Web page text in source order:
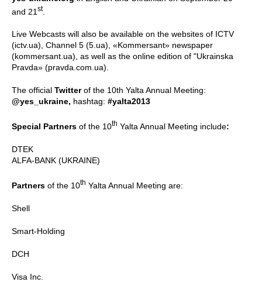
and 21 st.
Live Webcasts will also be available on the websites of ICTV
(ictv.ua), Channel 5 (5.ua), «Kommersant» newspaper
(kommersant.ua), as well as the online edition of "Ukrainska
Pravda» (pravda.com.ua).
The official Twitterof the 10th Yalta Annual Meeting:
@yes_ukraine, hashtag: #yalta2013
Special Partners of the 10th Yalta Annual Meeting include:
DTEK
ALFA-BANK (UKRAINE)
Partners of the 10th Yalta Annual Meeting are:
Shell
Smart-Holding
DCH
Visa Inc.